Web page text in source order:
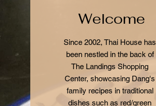
Welcome
Since 2002, Thai House has
been nestled in the back of
The Landings Shopping
Center, showcasing Dang's
family recipes in traditional
dishes such as red/green